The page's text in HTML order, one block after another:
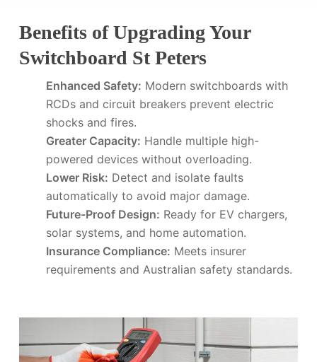
Benefits of Upgrading Your
Switchboard St Peters
Enhanced Safety: Modern switchboards with
RCDs and circuit breakers prevent electric
shocks and fires.
Greater Capacity: Handle multiple high-
powered devices without overloading.
Lower Risk: Detect and isolate faults
automatically to avoid major damage.
Future-Proof Design: Ready for EV chargers,
solar systems, and home automation.
Insurance Compliance: Meets insurer
requirements and Australian safety standards.